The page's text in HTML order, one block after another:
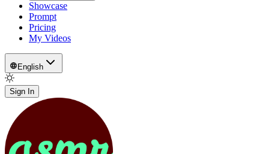
Showcase
Prompt
Pricing
My Videos
English
Sign In